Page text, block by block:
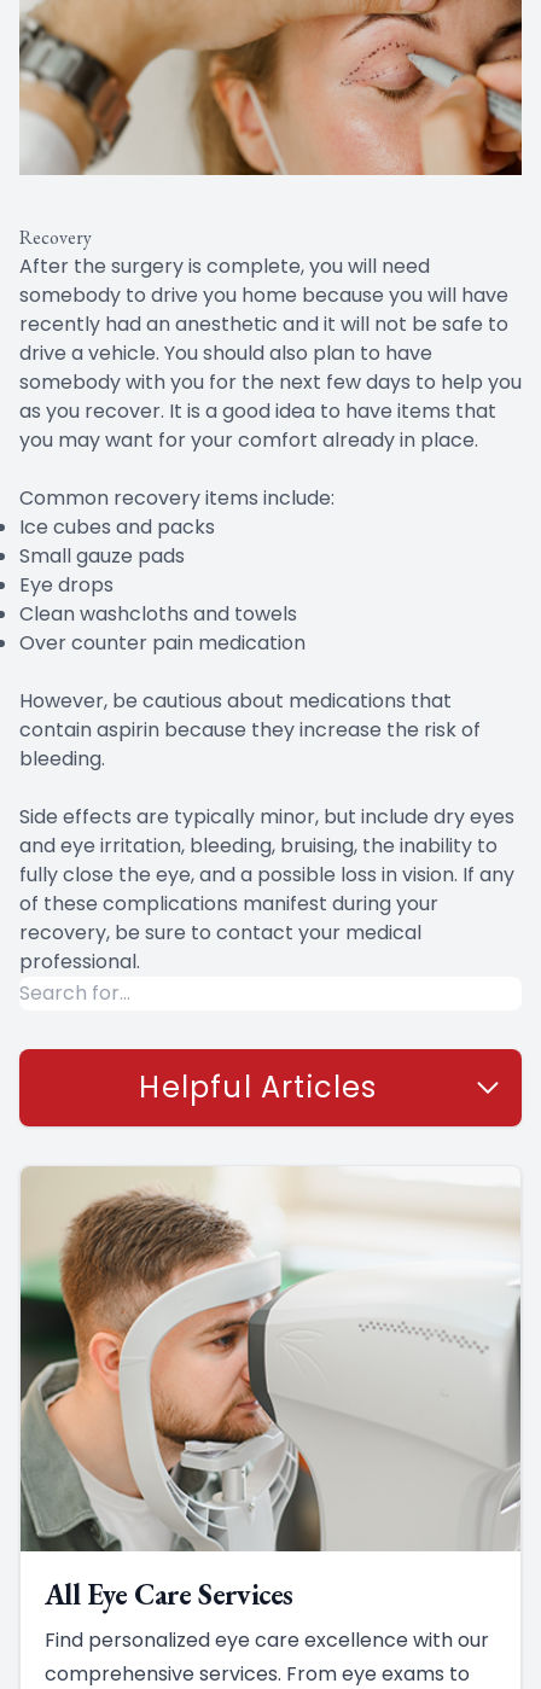
Recovery
After the surgery is complete, you will need
somebody to drive you home because you will have
recently had an anesthetic and it will not be safe to
drive a vehicle. You should also plan to have
somebody with you for the next few days to help you
as you recover. It is a good idea to have items that
you may want for your comfort already in place.
Common recovery items include:
Ice cubes and packs
Small gauze pads
Eye drops
Clean washcloths and towels
Over counter pain medication
However, be cautious about medications that
contain aspirin because they increase the risk of
bleeding.
Side effects are typically minor, but include dry eyes
and eye irritation, bleeding, bruising, the inability to
fully close the eye, and a possible loss in vision. If any
of these complications manifest during your
recovery, be sure to contact your medical
professional.
Helpful Articles
All Eye Care Services
Find personalized eye care excellence with our
comprehensive services. From eye exams to